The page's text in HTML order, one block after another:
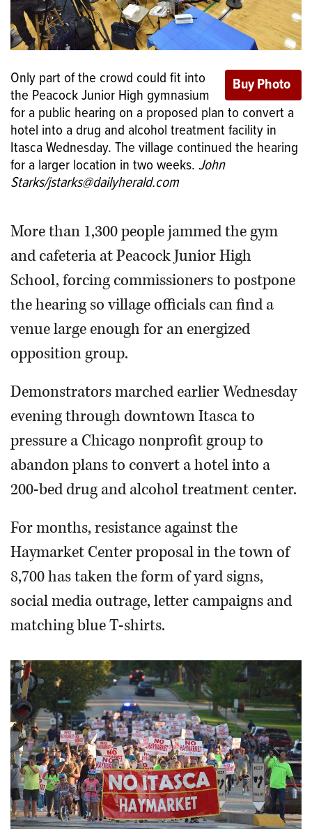
Only part of the crowd could fit into
the Peacock Junior High gymnasium
for a public hearing on a proposed plan to convert a
hotel into a drug and alcohol treatment facility in
Itasca Wednesday. The village continued the hearing
for a larger location in two weeks. John
Starks/jstarks@dailyherald.com
More than 1,300 people jammed the gym
and cafeteria at Peacock Junior High
School, forcing commissioners to postpone
the hearing so village officials can find a
venue large enough for an energized
opposition group.
Demonstrators marched earlier Wednesday
evening through downtown Itasca to
pressure a Chicago nonprofit group to
abandon plans to convert a hotel into a
200-bed drug and alcohol treatment center.
For months, resistance against the
Haymarket Center proposal in the town of
8,700 has taken the form of yard signs,
social media outrage, letter campaigns and
matching blue T-shirts.